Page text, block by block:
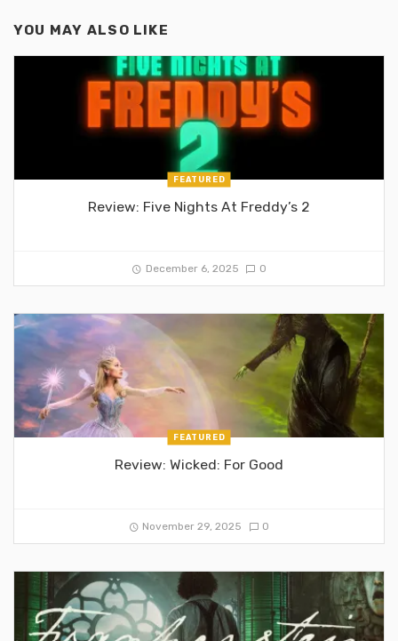
YOU MAY ALSO LIKE
FEATURED
Review: Five Nights At Freddy’s 2
December 6, 2025 0
FEATURED
Review: Wicked: For Good
November 29, 2025 0